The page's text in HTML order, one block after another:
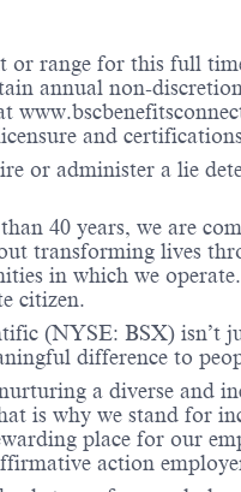
or range for this full
annual non-
and
or administer a lie
40 years, we are
transforming lives
in which we
citizen.
(NYSE: BSX) isn’t
difference to
a diverse and
is why we stand for
place for our
action